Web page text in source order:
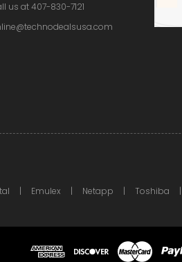
us at 407-830-7121
Emulex Netapp Toshiba